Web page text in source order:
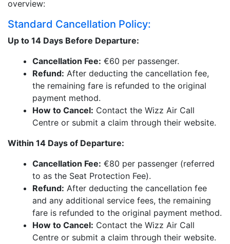
overview:
Standard Cancellation Policy:
Up to 14 Days Before Departure:
Cancellation Fee: €60 per passenger.
Refund: After deducting the cancellation fee,
the remaining fare is refunded to the original
payment method.
How to Cancel: Contact the Wizz Air Call
Centre or submit a claim through their website.
Within 14 Days of Departure:
Cancellation Fee: €80 per passenger (referred
to as the Seat Protection Fee).
Refund: After deducting the cancellation fee
and any additional service fees, the remaining
fare is refunded to the original payment method.
How to Cancel: Contact the Wizz Air Call
Centre or submit a claim through their website.